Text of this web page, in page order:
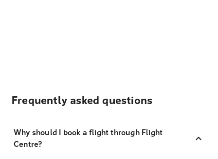
Frequently asked questions
Why should I book a flight through Flight
Centre?